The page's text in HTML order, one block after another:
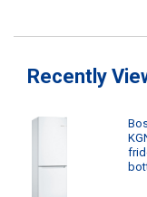
Recently